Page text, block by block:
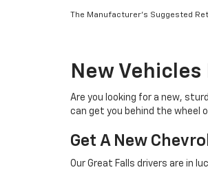
The Manufacturer’s Suggested
New Vehicles
Are you looking for a new,
can get you behind the wheel
Get A New
Our Great Falls drivers are in